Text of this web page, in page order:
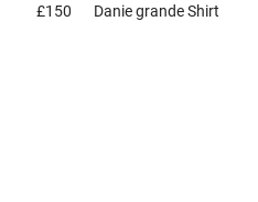
£150 Danie grandeShirt